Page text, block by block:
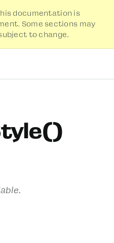
documentation is
Some sections may
to change.